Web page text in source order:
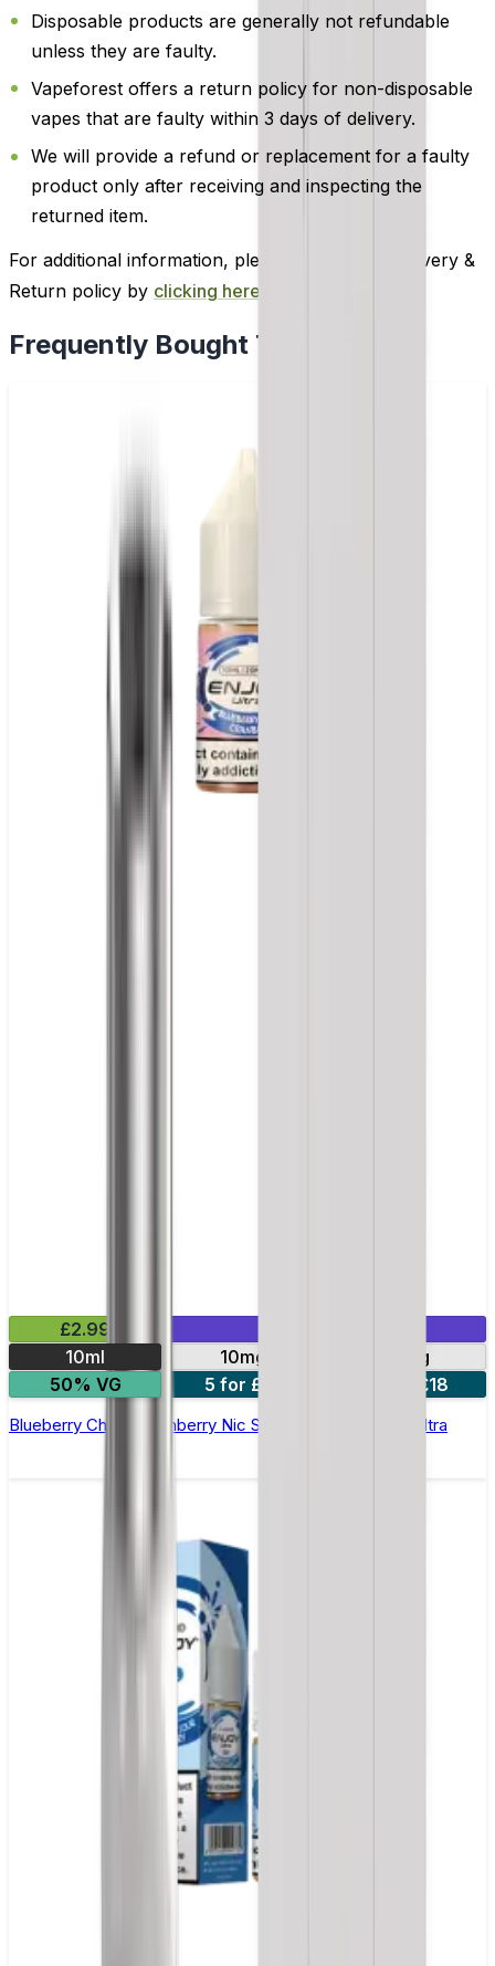
Disposable products are generally not refundable
unless they are faulty.
Vapeforest offers a return policy for non-disposable
vapes that are faulty within 3 days of delivery.
We will provide a refund or replacement for a faulty
product only after receiving and inspecting the
returned item.
For additional information, please review our Delivery &
Return policy by clicking here
Frequently Bought Together
£2.99
10ml
10mg
20mg
50% VG
5 for £10 10 for £18
Blueberry Cherry Cranberry Nic Salt E-liquid by Enjoy Ultra